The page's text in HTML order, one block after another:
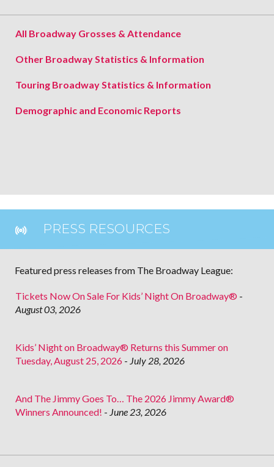
All Broadway Grosses & Attendance
Other Broadway Statistics & Information
Touring Broadway Statistics & Information
Demographic and Economic Reports
PRESS RESOURCES
Featured press releases from The Broadway League:
Tickets Now On Sale For Kids’ Night On Broadway® -
August 03, 2026
Kids’ Night on Broadway® Returns this Summer on
Tuesday, August 25, 2026 - July 28, 2026
And The Jimmy Goes To… The 2026 Jimmy Award®
Winners Announced! - June 23, 2026